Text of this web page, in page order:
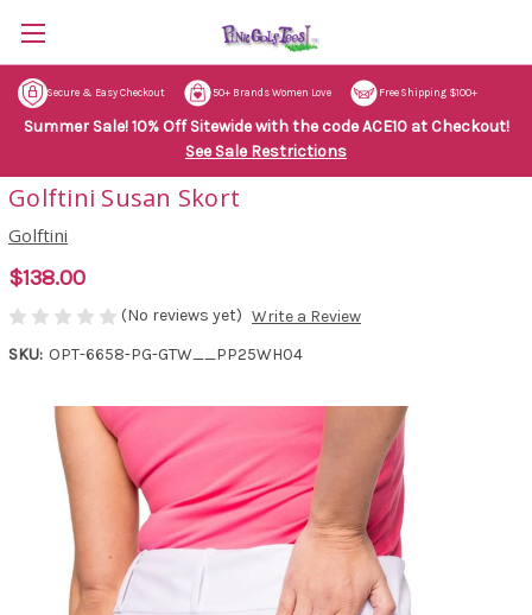
Secure & Easy Checkout 50+ Brands Women Love Free Shipping $100+
Summer Sale! 10% Off Sitewide with the code ACE10 at Checkout!
See Sale Restrictions
Golftini Susan Skort
Golftini
$138.00
(No reviews yet) Write a Review
SKU: OPT-6658-PG-GTW__PP25WH04